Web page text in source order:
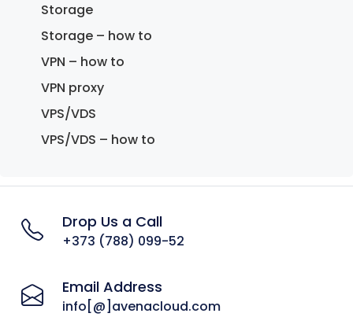
Storage
Storage – how to
VPN – how to
VPN proxy
VPS/VDS
VPS/VDS – how to
Drop Us a Call
+373 (788) 099-52
Email Address
info[@]avenacloud.com